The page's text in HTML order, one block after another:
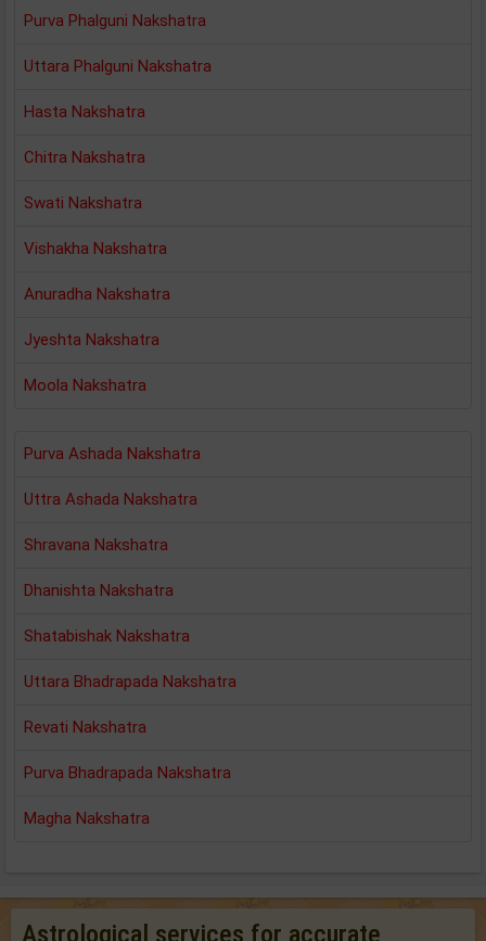
Purva Phalguni Nakshatra
Uttara Phalguni Nakshatra
Hasta Nakshatra
Chitra Nakshatra
Swati Nakshatra
Vishakha Nakshatra
Anuradha Nakshatra
Jyeshta Nakshatra
Moola Nakshatra
Purva Ashada Nakshatra
Uttra Ashada Nakshatra
Shravana Nakshatra
Dhanishta Nakshatra
Shatabishak Nakshatra
Uttara Bhadrapada Nakshatra
Revati Nakshatra
Purva Bhadrapada Nakshatra
Magha Nakshatra
Astrological services for accurate